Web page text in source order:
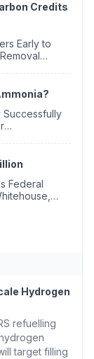
Credits
Hydrogen
refuelling
target filling